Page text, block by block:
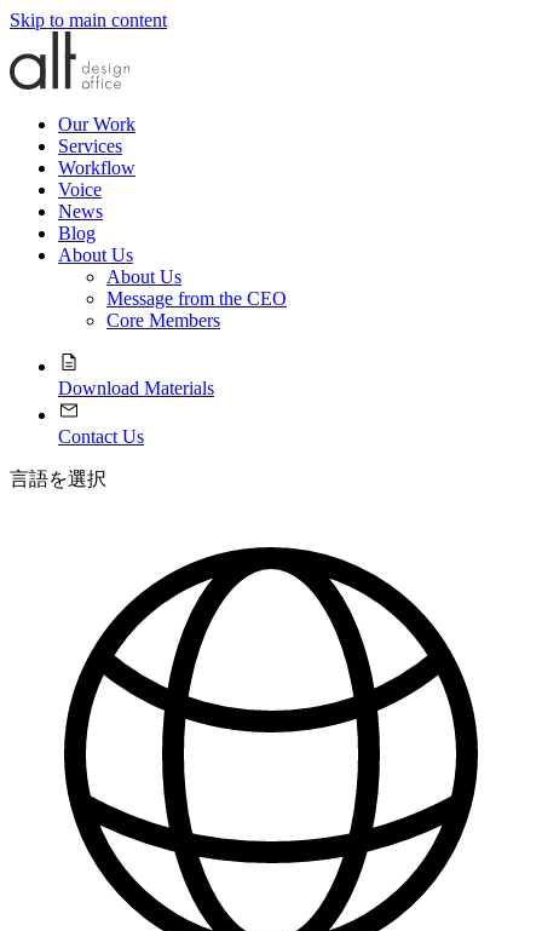
Skip to main content
Our Work
Services
Workflow
Voice
News
Blog
About Us
About Us
Message from the CEO
Core Members
Download Materials
Contact Us
言語を選択